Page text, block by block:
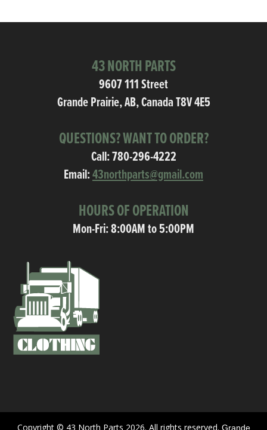
43 NORTH PARTS
9607 111 Street
Grande Prairie, AB, Canada T8V 4E5
QUESTIONS? WANT TO ORDER?
Call:780-296-4222
Email:43northparts@gmail.com
HOURS OF OPERATION
Mon-Fri: 8:00AM to 5:00PM
Copyright © 43 North Parts 2026. All rights reserved. Grande